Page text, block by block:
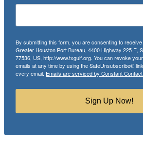
By submitting this form, you are consenting to
Greater Houston Port Bureau, 4400 Highway 225 E,
77536, US, http://www.txgulf.org. You can revoke
emails at any time by using the SafeUnsubscribe®
every email. Emails are serviced by Constant Contact.
Sign Up Now!